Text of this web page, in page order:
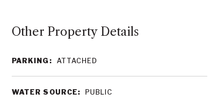
Other Property Details
PARKING: ATTACHED
WATER SOURCE: PUBLIC